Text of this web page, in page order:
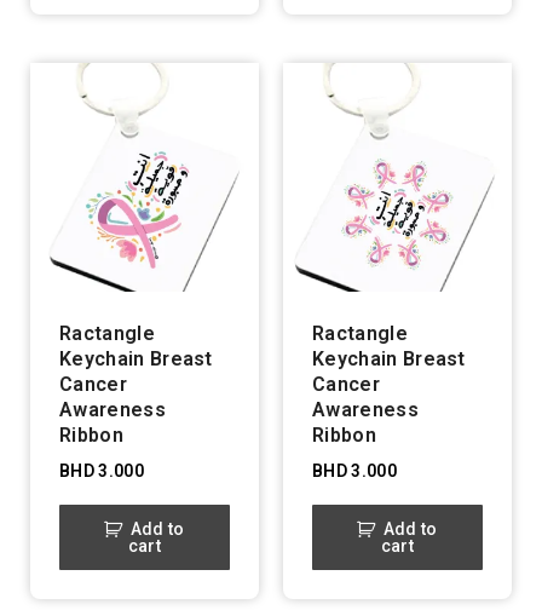
Ractangle
Keychain Breast
Cancer
Awareness
Ribbon
BHD3.000
Add to
cart
Ractangle
Keychain Breast
Cancer
Awareness
Ribbon
BHD3.000
Add to
cart